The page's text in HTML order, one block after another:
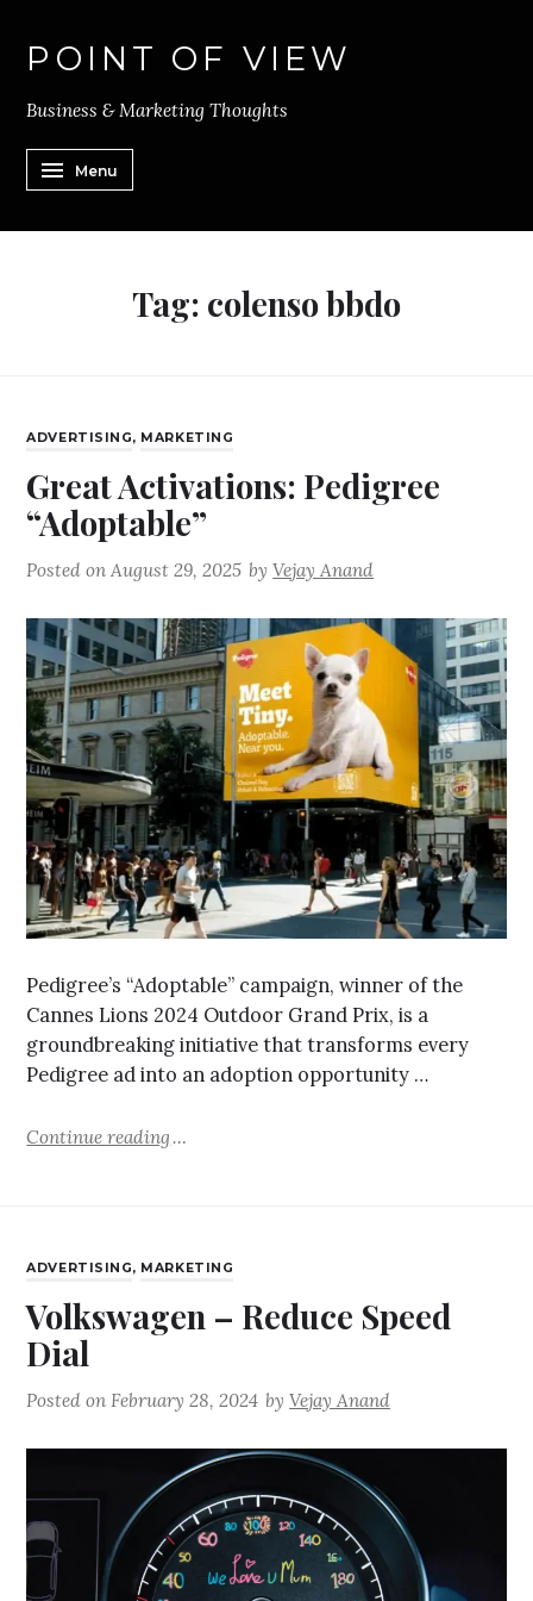
POINT OF VIEW
Business & Marketing Thoughts
Menu
Tag: colenso bbdo
ADVERTISING, MARKETING
Great Activations: Pedigree
“Adoptable”
Posted onAugust 29, 2025 byVejay Anand
Pedigree’s “Adoptable” campaign, winner of the
Cannes Lions 2024 Outdoor Grand Prix, is a
groundbreaking initiative that transforms every
Pedigree ad into an adoption opportunity …
Continue reading
ADVERTISING, MARKETING
Volkswagen – Reduce Speed
Dial
Posted onFebruary 28, 2024 byVejay Anand